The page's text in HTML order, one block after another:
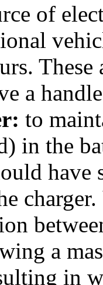
of
a
to
in the
have
charger.
a
in